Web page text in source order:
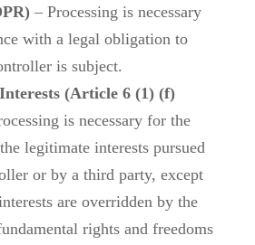
– Processing is necessary
with a legal obligation to
is subject.
(Article 6 (1) (f)
is necessary for the
legitimate interests pursued
or by a third party, except
are overridden by the
rights and freedoms